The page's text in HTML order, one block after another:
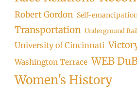
Robert Gordon Self-
Transportation Underground
University of Cincinnati
Washington Terrace WEB
Women's History